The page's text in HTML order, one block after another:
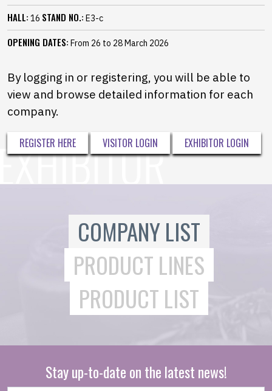
HALL: 16 STAND NO.: E3-c
OPENING DATES: From 26 to 28 March 2026
By logging in or registering, you will be able to
view and browse detailed information for each
company.
REGISTER HERE VISITOR LOGIN EXHIBITOR LOGIN
COMPANY LIST
PRODUCT LINES
PRODUCT LIST
Stay up-to-date on the latest news!